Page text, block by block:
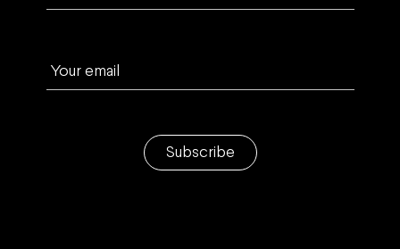
Your email
Subscribe